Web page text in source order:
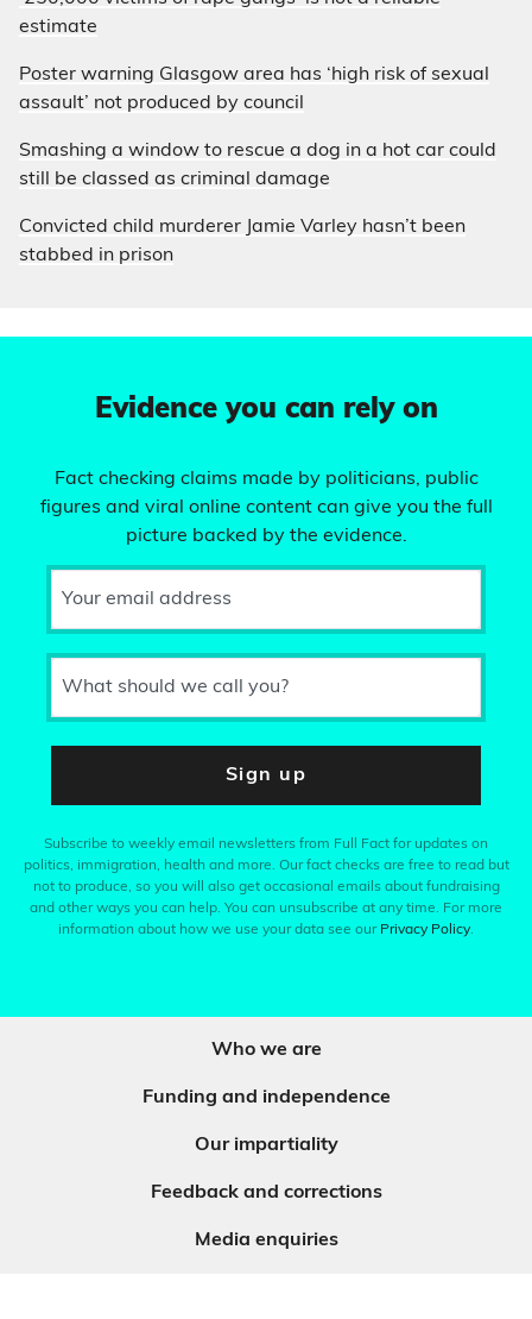
estimate
Poster warning Glasgow area has ‘high risk of sexual
assault’ not produced by council
Smashing a window to rescue a dog in a hot car could
still be classed as criminal damage
Convicted child murderer Jamie Varley hasn’t been
stabbed in prison
Evidence you can rely on
Fact checking claims made by politicians, public
figures and viral online content can give you the full
picture backed by the evidence.
Your email address
What should we call you?
Sign up
Subscribe to weekly email newsletters from Full Fact for updates on
politics, immigration, health and more. Our fact checks are free to read but
not to produce, so you will also get occasional emails about fundraising
and other ways you can help. You can unsubscribe at any time. For more
information about how we use your data see our Privacy Policy.
Who we are
Funding and independence
Our impartiality
Feedback and corrections
Media enquiries